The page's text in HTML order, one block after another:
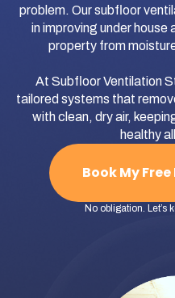
problem. Our subfloor
in improving under
property from
At Subfloor Ventilation
tailored systems that
with clean, dry air,
healthy
Book My
No obligation. Let’s